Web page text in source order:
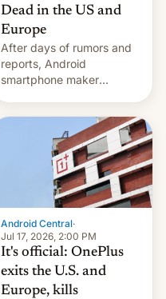
Dead in the US and
Europe
After days of rumors and
reports, Android
smartphone maker
fact, leaving North
America and Europe and
will no longer release new
phones in those markets.
[Read More]
Android Central·
Jul 17, 2026, 2:00 PM
It's official: OnePlus
exits the U.S. and
Europe, kills